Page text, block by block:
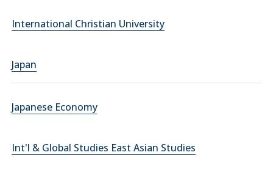
International Christian University
Japan
Japanese Economy
Int'l & Global Studies East Asian Studies